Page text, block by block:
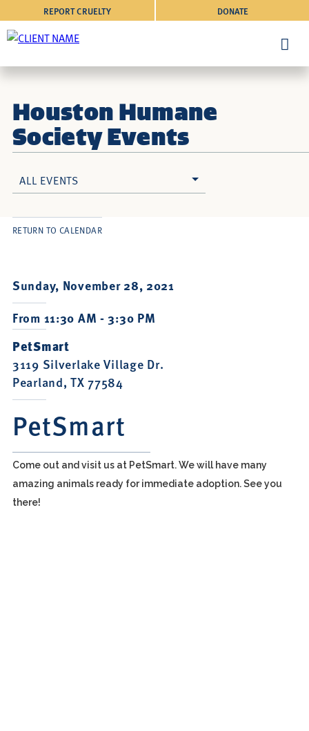
DONATE
REPORT CRUELTY
Houston Humane
Society Events
ALL EVENTS
Sunday, November 28, 2021
From 11:30 AM - 3:30 PM
PetSmart
3119 Silverlake Village Dr.
Pearland, TX 77584
PetSmart
RETURN TO CALENDAR
Come out and visit us at PetSmart. We will have many
amazing animals ready for immediate adoption. See you
there!